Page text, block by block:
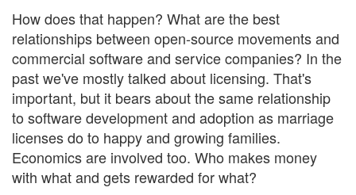
How does that happen? What are the best
relationships between open-source movements and
commercial software and service companies? In the
past we've mostly talked about licensing. That's
important, but it bears about the same relationship
to software development and adoption as marriage
licenses do to happy and growing families.
Economics are involved too. Who makes money
with what and gets rewarded for what?